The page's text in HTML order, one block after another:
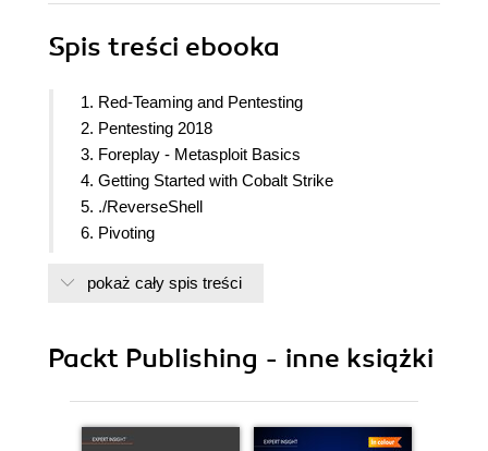
Spis treści ebooka
1. Red-Teaming and Pentesting
2. Pentesting 2018
3. Foreplay - Metasploit Basics
4. Getting Started with Cobalt Strike
5. ./ReverseShell
6. Pivoting
8. Age of Empire - Owning Domain Controllers
11. Obfuscating C2s - Introducing Redirectors
pokaż cały spis treści
Packt Publishing - inne książki